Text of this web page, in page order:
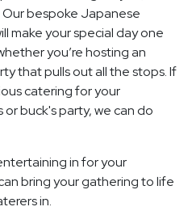
bespoke Japanese
make your special day one
you’re hosting an
that pulls out all the stops. If
catering for your
buck's party, we can do
in for your
bring your gathering to life
in.